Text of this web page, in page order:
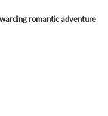
romantic adventure